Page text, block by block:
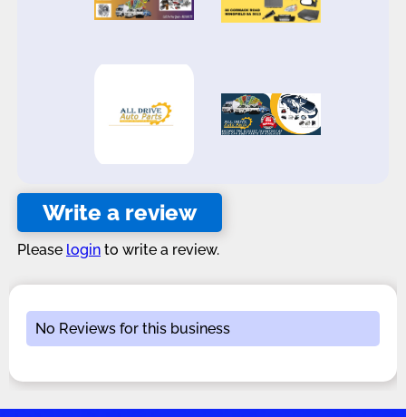
Write a review
Please login to write a review.
No Reviews for this business